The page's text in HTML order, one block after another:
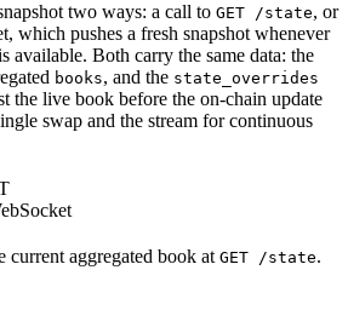
two ways: a call to GET /state, or
which pushes a fresh snapshot whenever
available. Both carry the same data: the
books, and the state_overrides
the live book before the on-chain update
swap and the stream for continuous
current aggregated book at GET /state.